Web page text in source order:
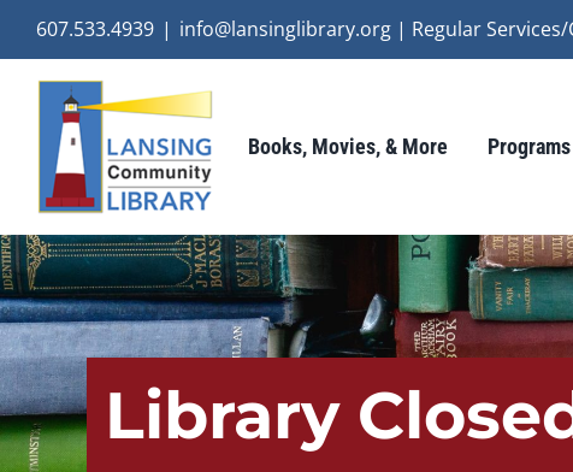
content
607.533.4939 | info@lansinglibrary.org | Regular
Books, Movies, & More
Library